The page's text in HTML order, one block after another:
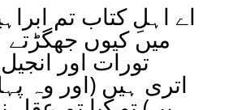
اے اہلِ کتاب تم
میں کیوں جھگڑتے
تورات اور
اتری ہیں (اور وہ